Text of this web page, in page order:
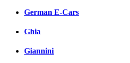
German E-Cars
Ghia
Giannini